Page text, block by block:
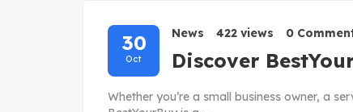
30
Oct
News 422 views 0
Discover
Whether you’re a small business owner, a